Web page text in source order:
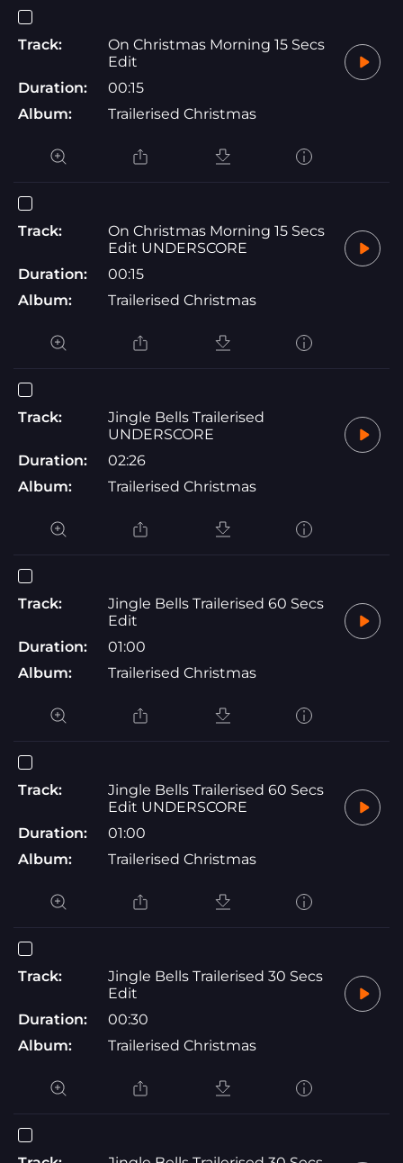
Track:
On Christmas Morning 15 Secs
Edit
Duration:
00:15
Album:
Trailerised Christmas
Track:
On Christmas Morning 15 Secs
Edit UNDERSCORE
Duration:
00:15
Album:
Trailerised Christmas
Track:
Jingle Bells Trailerised
UNDERSCORE
Duration:
02:26
Album:
Trailerised Christmas
Track:
Jingle Bells Trailerised 60 Secs
Edit
Duration:
01:00
Album:
Trailerised Christmas
Track:
Jingle Bells Trailerised 60 Secs
Edit UNDERSCORE
Duration:
01:00
Album:
Trailerised Christmas
Track:
Jingle Bells Trailerised 30 Secs
Edit
Duration:
00:30
Album:
Trailerised Christmas